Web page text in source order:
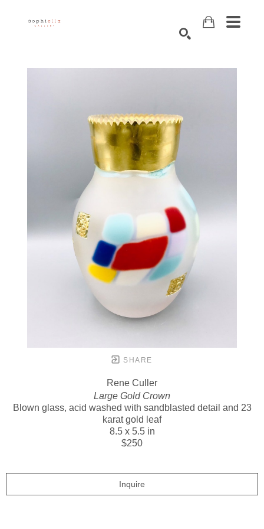
SHARE
Rene Culler
Large Gold Crown
Blown glass, acid washed with sandblasted detail and 23
karat gold leaf
8.5 x 5.5 in
$250
Inquire